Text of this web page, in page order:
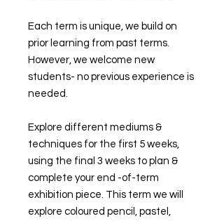
Each term is unique, we build on
prior learning from past terms.
However, we welcome new
students- no previous experience is
needed.
Explore different mediums &
techniques for the first 5 weeks,
using the final 3 weeks to plan &
complete your end -of-term
exhibition piece. This term we will
explore coloured pencil, pastel,